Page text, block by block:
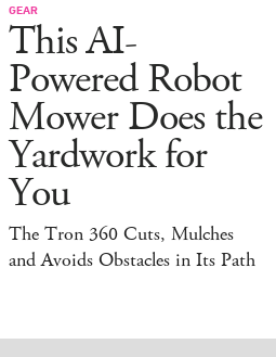
GEAR
This AI-
Powered Robot
Mower Does the
Yardwork for
You
The Tron 360 Cuts, Mulches
and Avoids Obstacles in Its Path